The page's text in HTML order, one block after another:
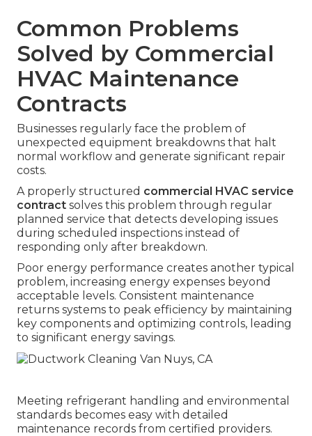
Common Problems
Solved by Commercial
HVAC Maintenance
Contracts
Businesses regularly face the problem of
unexpected equipment breakdowns that halt
normal workflow and generate significant repair
costs.
A properly structured commercial HVAC service
contract solves this problem through regular
planned service that detects developing issues
during scheduled inspections instead of
responding only after breakdown.
Poor energy performance creates another typical
problem, increasing energy expenses beyond
acceptable levels. Consistent maintenance
returns systems to peak efficiency by maintaining
key components and optimizing controls, leading
to significant energy savings.
Meeting refrigerant handling and environmental
standards becomes easy with detailed
maintenance records from certified providers.